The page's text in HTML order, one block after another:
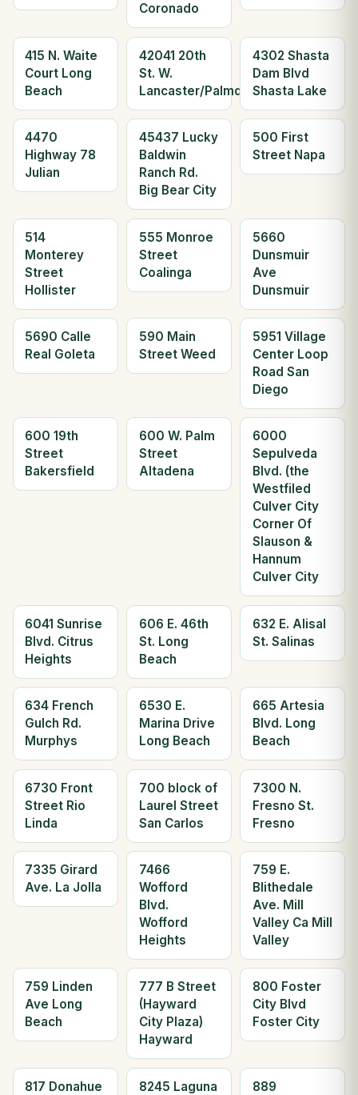
Coronado
415 N. Waite
Court Long
Beach
42041 20th
St. W.
Lancaster/Palmdale
4302 Shasta
Dam Blvd
Shasta Lake
4470
Highway 78
Julian
45437 Lucky
Baldwin
Ranch Rd.
Big Bear City
500 First
Street Napa
514
Monterey
Street
Hollister
555 Monroe
Street
Coalinga
5660
Dunsmuir
Ave
Dunsmuir
5690 Calle
Real Goleta
590 Main
Street Weed
5951 Village
Center Loop
Road San
Diego
600 19th
Street
Bakersfield
600 W. Palm
Street
Altadena
6000
Sepulveda
Blvd. (the
Westfiled
Culver City
Corner Of
Slauson &
Hannum
Culver City
6041 Sunrise
Blvd. Citrus
Heights
606 E. 46th
St. Long
Beach
632 E. Alisal
St. Salinas
634 French
Gulch Rd.
Murphys
6530 E.
Marina Drive
Long Beach
665 Artesia
Blvd. Long
Beach
6730 Front
Street Rio
Linda
700 block of
Laurel Street
San Carlos
7300 N.
Fresno St.
Fresno
7335 Girard
Ave. La Jolla
7466
Wofford
Blvd.
Wofford
Heights
759 E.
Blithedale
Ave. Mill
Valley Ca Mill
Valley
759 Linden
Ave Long
Beach
777 B Street
(Hayward
City Plaza)
Hayward
800 Foster
City Blvd
Foster City
817 Donahue
8245 Laguna
889